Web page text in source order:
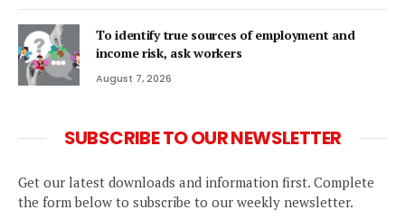
To identify true sources of employment and
income risk, ask workers
August 7, 2026
SUBSCRIBE TO OUR NEWSLETTER
Get our latest downloads and information first. Complete
the form below to subscribe to our weekly newsletter.